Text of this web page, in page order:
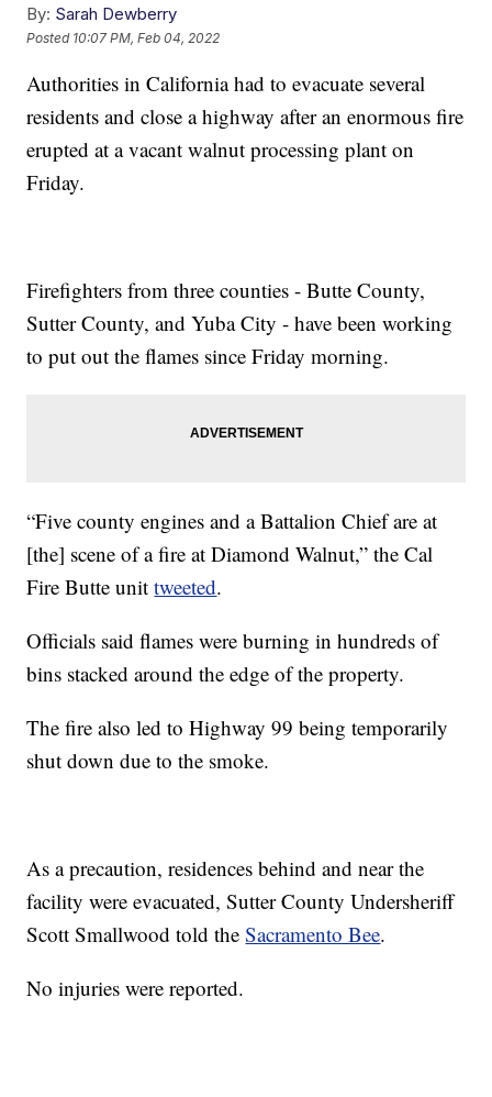
By: Sarah Dewberry
Posted 10:07 PM, Feb 04, 2022
Authorities in California had to evacuate several
residents and close a highway after an enormous fire
erupted at a vacant walnut processing plant on
Friday.
Firefighters from three counties - Butte County,
Sutter County, and Yuba City - have been working
to put out the flames since Friday morning.
“Five county engines and a Battalion Chief are at
[the] scene of a fire at Diamond Walnut,” the Cal
Fire Butte unittweeted.
Officials said flames were burning in hundreds of
bins stacked around the edge of the property.
The fire also led to Highway 99 being temporarily
shut down due to the smoke.
As a precaution, residences behind and near the
facility were evacuated, Sutter County Undersheriff
Scott Smallwood told theSacramento Bee.
No injuries were reported.